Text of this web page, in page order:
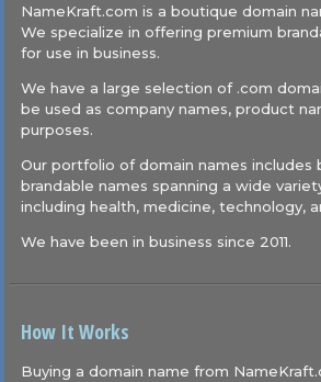
NameKraft.com is a boutique domain
We specialize in offering premium
for use in business.
We have a large selection of .com
be used as company names, product
purposes.
Our portfolio of domain names includes
brandable names spanning a wide
including health, medicine, technology,
We have been in business since 2011.
How It Works
Buying a domain name from